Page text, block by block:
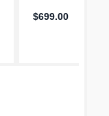
been imitated by
$699.00